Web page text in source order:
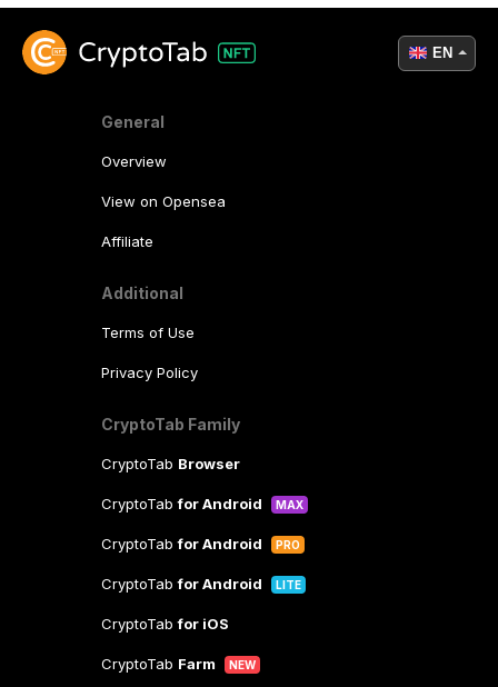
General
Overview
View on Opensea
Affiliate
Additional
Terms of Use
Privacy Policy
CryptoTab Family
CryptoTab Browser
CryptoTabfor Android MAX
CryptoTabfor Android PRO
CryptoTabfor Android LITE
CryptoTabfor iOS
CryptoTab Farm NEW
EN